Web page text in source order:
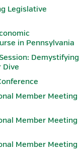
the Commonwealth
K. Linn at
Legislative
in Pennsylvania
Demystifying
Dive
Member Meeting
Member Meeting
Member Meeting